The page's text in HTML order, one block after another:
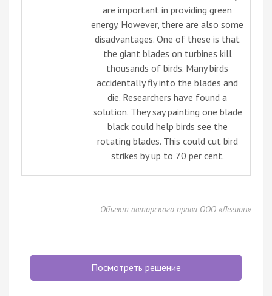
are important in providing green
energy. However, there are also some
disadvantages. One of these is that
the giant blades on turbines kill
thousands of birds. Many birds
accidentally fly into the blades and
die. Researchers have found a
solution. They say painting one blade
black could help birds see the
rotating blades. This could cut bird
strikes by up to 70 per cent.
Объект авторского права ООО «Легион»
Посмотреть решение